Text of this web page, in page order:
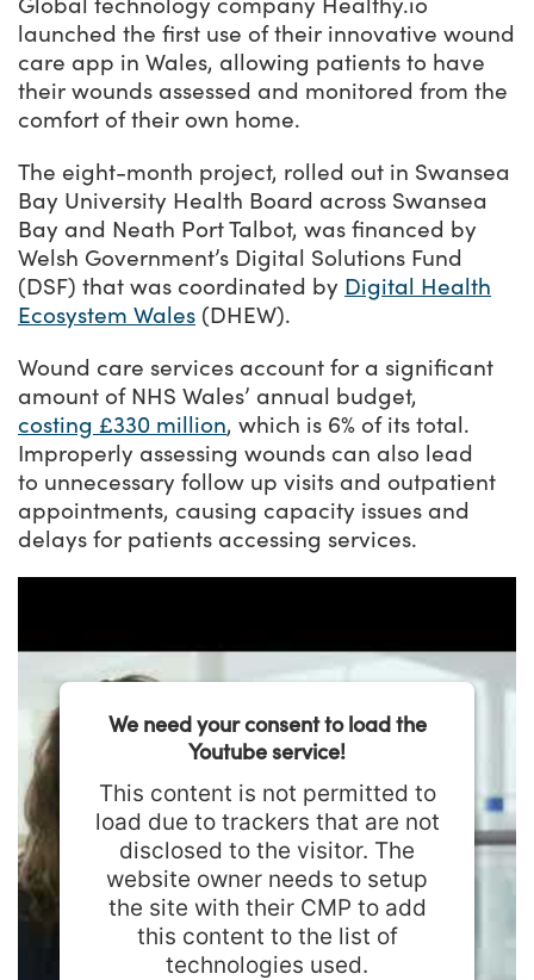
Our priorities
Why Wales?
Join our team
Sector intelligence
Programme delivery
Innovation Directory
Training & Development
Sector Intelligence Reports
Innovation projects
Patient Stories
Video case studies
Let's connect
Our enquiry form
Submit a case study
Submit a news story
Events
Blogs
launched the first use of their innovative wound
care app in Wales, allowing patients to have
their wounds assessed and monitored from the
comfort of their own home.
The eight-month project, rolled out in Swansea
Bay University Health Board across Swansea
Bay and Neath Port Talbot, was financed by
Welsh Government’s Digital Solutions Fund
(DSF) that was coordinated by Digital Health
Ecosystem Wales (DHEW).
Wound care services account for a significant
amount of NHS Wales’ annual budget,
costing £330 million, which is 6% of its total.
Improperly assessing wounds can also lead
to unnecessary follow up visits and outpatient
appointments, causing capacity issues and
delays for patients accessing services.
We need your consent to load the
Youtube service!
This content is not permitted to
load due to trackers that are not
disclosed to the visitor. The
website owner needs to setup
the site with their CMP to add
this content to the list of
technologies used.